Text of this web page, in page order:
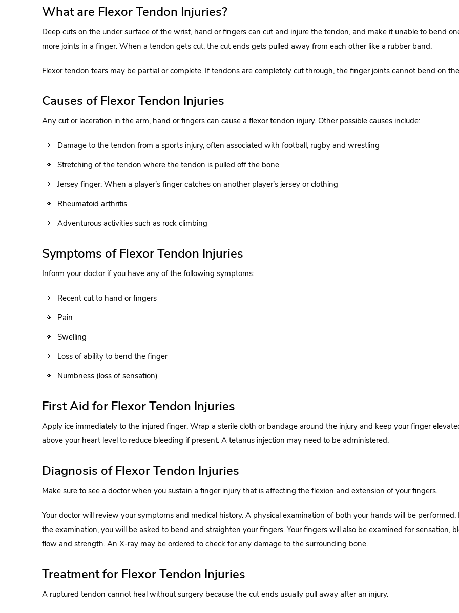
What are Flexor Tendon Injuries?
Deep cuts on the under surface of the wrist, hand or fingers can cut and injure the tendon, and make it unable to bend
more joints in a finger. When a tendon gets cut, the cut ends gets pulled away from each other like a rubber band.
Flexor tendon tears may be partial or complete. If tendons are completely cut through, the finger joints cannot bend on
Causes of Flexor Tendon Injuries
Any cut or laceration in the arm, hand or fingers can cause a flexor tendon injury. Other possible causes include:
Damage to the tendon from a sports injury, often associated with football, rugby and wrestling
Stretching of the tendon where the tendon is pulled off the bone
Jersey finger: When a player’s finger catches on another player’s jersey or clothing
Rheumatoid arthritis
Adventurous activities such as rock climbing
Symptoms of Flexor Tendon Injuries
Inform your doctor if you have any of the following symptoms:
Recent cut to hand or fingers
Pain
Swelling
Loss of ability to bend the finger
Numbness (loss of sensation)
First Aid for Flexor Tendon Injuries
Apply ice immediately to the injured finger. Wrap a sterile cloth or bandage around the injury and keep your finger
above your heart level to reduce bleeding if present. A tetanus injection may need to be administered.
Diagnosis of Flexor Tendon Injuries
Make sure to see a doctor when you sustain a finger injury that is affecting the flexion and extension of your fingers.
Your doctor will review your symptoms and medical history. A physical examination of both your hands will be performed.
the examination, you will be asked to bend and straighten your fingers. Your fingers will also be examined for sensation,
flow and strength. An X-ray may be ordered to check for any damage to the surrounding bone.
Treatment for Flexor Tendon Injuries
A ruptured tendon cannot heal without surgery because the cut ends usually pull away after an injury.